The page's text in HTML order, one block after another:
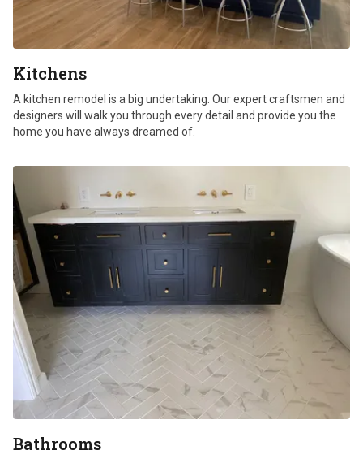
Kitchens
A kitchen remodel is a big undertaking. Our expert craftsmen and
designers will walk you through every detail and provide you the
home you have always dreamed of.
Bathrooms